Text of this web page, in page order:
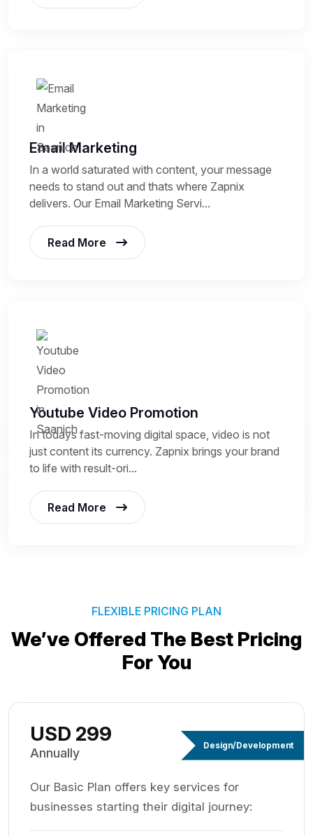
Email Marketing
In a world saturated with content, your message
needs to stand out and thats where Zapnix
delivers. Our Email Marketing Servi...
Read More
Youtube Video Promotion
In todays fast-moving digital space, video is not
just content its currency. Zapnix brings your brand
to life with result-ori...
Read More
FLEXIBLE PRICING PLAN
We’ve Offered The Best Pricing
For You
Design/Development
USD 299
Annually
Our Basic Plan offers key services for
businesses starting their digital journey: